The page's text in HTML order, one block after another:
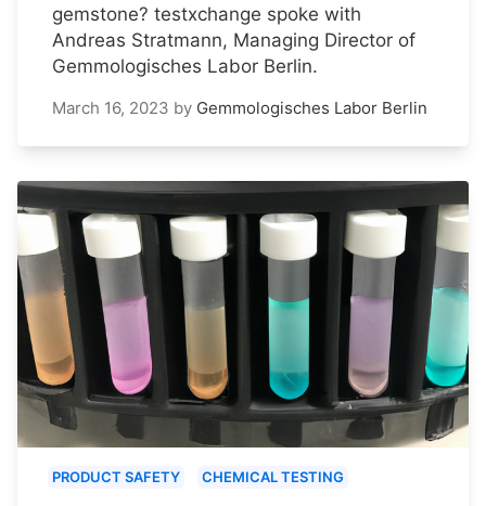
gemstone? testxchange spoke with
Andreas Stratmann, Managing Director of
Gemmologisches Labor Berlin.
March 16, 2023 by Gemmologisches Labor Berlin
PRODUCT SAFETY CHEMICAL TESTING